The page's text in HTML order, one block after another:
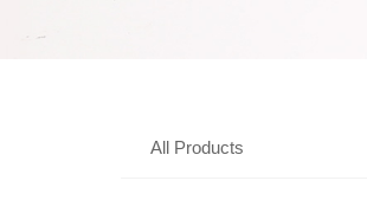
All Products